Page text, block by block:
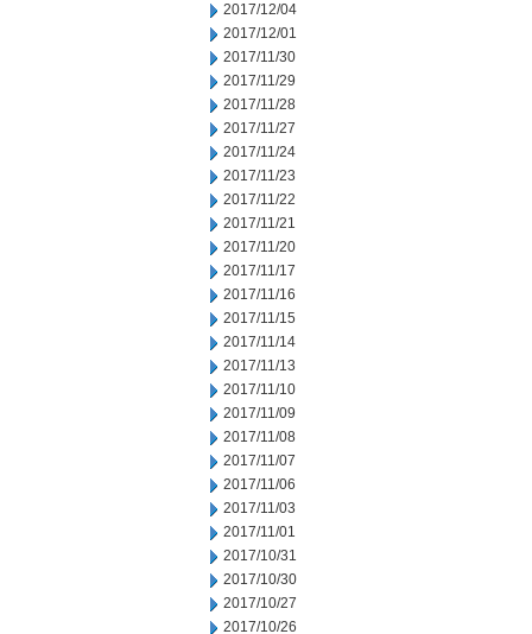
2017/12/04
2017/12/01
2017/11/30
2017/11/29
2017/11/28
2017/11/27
2017/11/24
2017/11/23
2017/11/22
2017/11/21
2017/11/20
2017/11/17
2017/11/16
2017/11/15
2017/11/14
2017/11/13
2017/11/10
2017/11/09
2017/11/08
2017/11/07
2017/11/06
2017/11/03
2017/11/01
2017/10/31
2017/10/30
2017/10/27
2017/10/26